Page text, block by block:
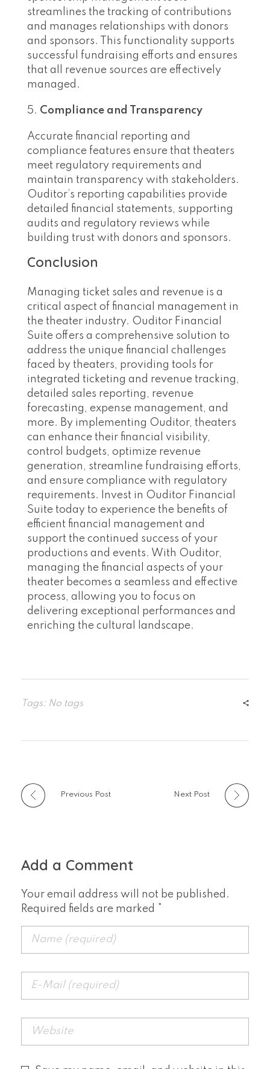
streamlines the tracking of contributions
and manages relationships with donors
and sponsors. This functionality supports
successful fundraising efforts and ensures
that all revenue sources are effectively
managed.
Compliance and Transparency
Accurate financial reporting and
compliance features ensure that theaters
meet regulatory requirements and
maintain transparency with stakeholders.
Ouditor’s reporting capabilities provide
detailed financial statements, supporting
audits and regulatory reviews while
building trust with donors and sponsors.
Conclusion
Managing ticket sales and revenue is a
critical aspect of financial management in
the theater industry. Ouditor Financial
Suite offers a comprehensive solution to
address the unique financial challenges
faced by theaters, providing tools for
integrated ticketing and revenue tracking,
detailed sales reporting, revenue
forecasting, expense management, and
more. By implementing Ouditor, theaters
can enhance their financial visibility,
control budgets, optimize revenue
generation, streamline fundraising efforts,
and ensure compliance with regulatory
requirements. Invest in Ouditor Financial
Suite today to experience the benefits of
efficient financial management and
support the continued success of your
productions and events. With Ouditor,
managing the financial aspects of your
theater becomes a seamless and effective
process, allowing you to focus on
delivering exceptional performances and
enriching the cultural landscape.
Tags: No tags
Previous Post Next Post
Add a Comment
Your email address will not be published.
Required fields are marked *